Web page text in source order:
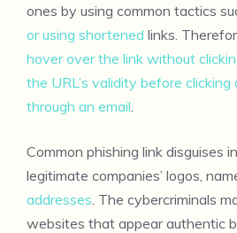
ones by using common tactics
or using shortened links.
hover over the link without
the URL’s validity before
through an email
Common phishing link disguises
legitimate companies’ logos,
addresses . The cybercriminals
websites that appear authentic